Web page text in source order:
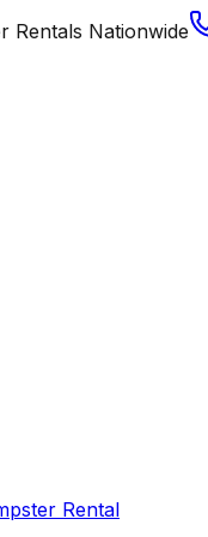
Rentals Nationwide
Rental